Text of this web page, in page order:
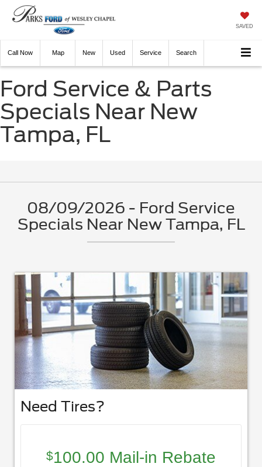
SAVED
Call Now Directions New Used Service Search
Ford Service & Parts
Specials Near New
Tampa, FL
08/09/2026 - Ford Service
Specials Near New Tampa, FL
Need Tires?
$100.00 Mail-in Rebate